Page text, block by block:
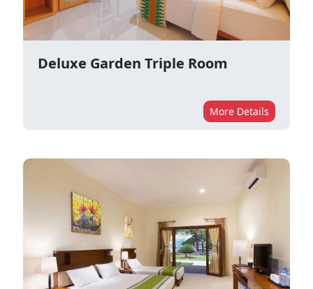
Deluxe Garden Triple Room
More Details